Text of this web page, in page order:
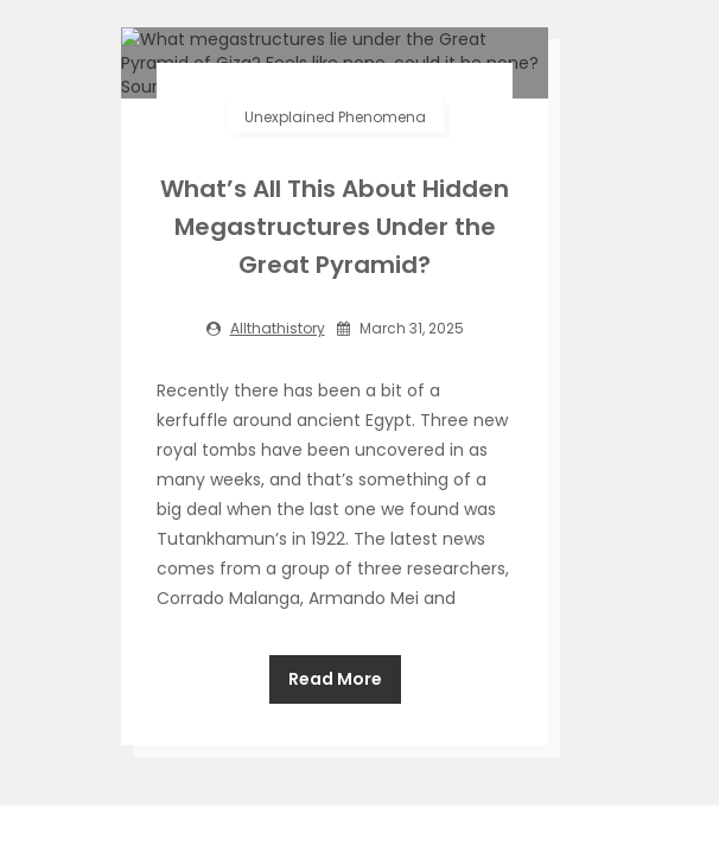
Unexplained Phenomena
What’s All This About Hidden
Megastructures Under the
Great Pyramid?
Allthathistory March 31, 2025
Recently there has been a bit of a
kerfuffle around ancient Egypt. Three new
royal tombs have been uncovered in as
many weeks, and that’s something of a
big deal when the last one we found was
Tutankhamun’s in 1922. The latest news
comes from a group of three researchers,
Corrado Malanga, Armando Mei and
Read More